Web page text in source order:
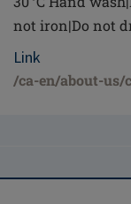
not iron|Do not
Link
/ca-en/about-